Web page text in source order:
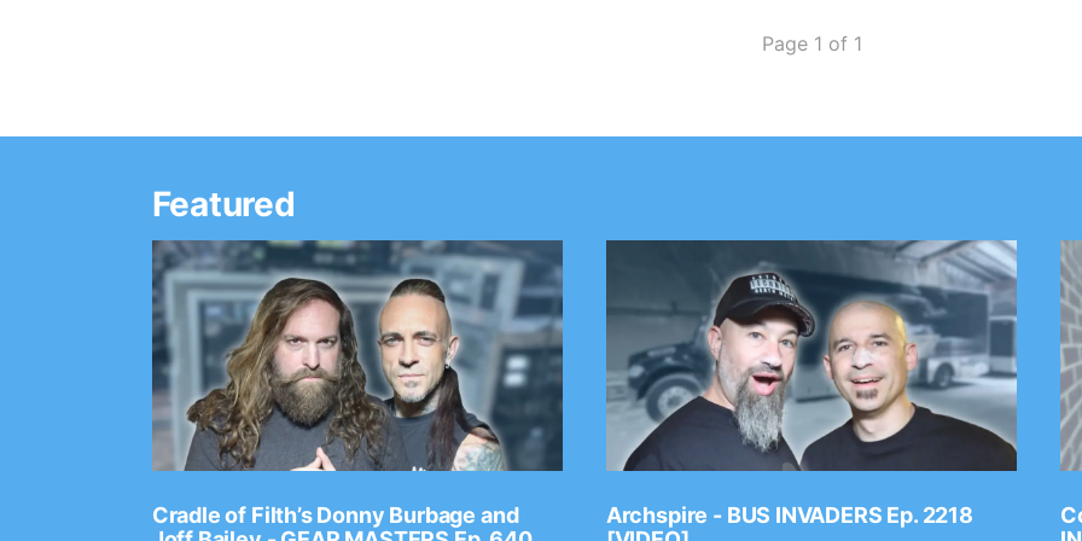
Page 1 of 1
Featured
Cradle of Filth’s Donny Burbage and
Archspire - BUS INVADERS Ep. 2218